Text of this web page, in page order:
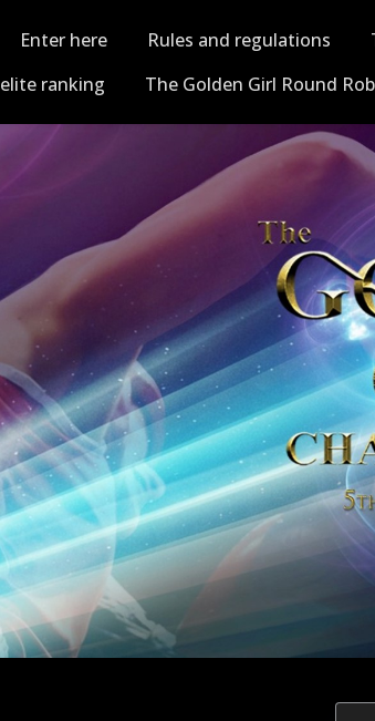
Enter here Rules and regulations
ranking The Golden Girl Round